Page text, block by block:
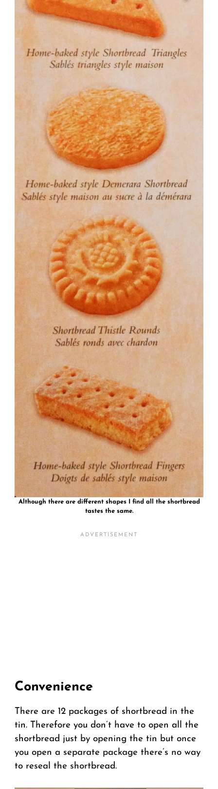
Although there are different shapes I find all the shortbread
tastes the same.
Convenience
There are 12 packages of shortbread in the
tin. Therefore you don’t have to open all the
shortbread just by opening the tin but once
you open a separate package there’s no way
to reseal the shortbread.